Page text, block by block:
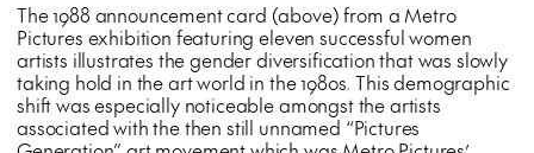
The 1988 announcement card (above) from a Metro
Pictures exhibition featuring eleven successful women
artists illustrates the gender diversification that was slowly
taking hold in the art world in the 1980s. This demographic
shift was especially noticeable amongst the artists
associated with the then still unnamed “Pictures